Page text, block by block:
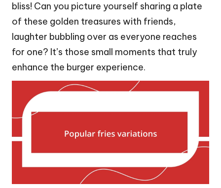
bliss! Can you picture yourself sharing a plate
of these golden treasures with friends,
laughter bubbling over as everyone reaches
for one? It’s those small moments that truly
enhance the burger experience.